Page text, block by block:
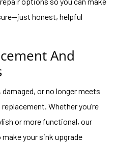
honest, helpful
And
or no longer meets
Whether you’re
or more functional, our
your sink upgrade